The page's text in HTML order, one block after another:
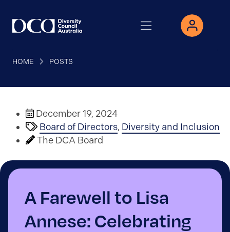
HOME POSTS
December 19, 2024
Board of Directors, Diversity and Inclusion
The DCA Board
A Farewell to Lisa
Annese: Celebrating